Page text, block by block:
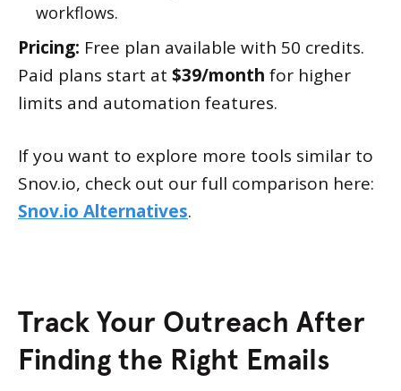
workflows.
Pricing: Free plan available with 50 credits.
Paid plans start at $39/month for higher
limits and automation features.
If you want to explore more tools similar to
Snov.io, check out our full comparison here:
Snov.io Alternatives.
Track Your Outreach After
Finding the Right Emails